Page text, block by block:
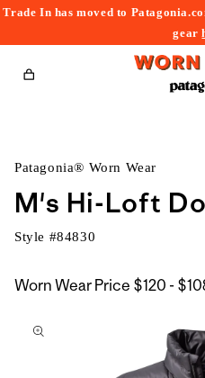
Trade In has moved to
gear
Cart
Patagonia® Worn Wear
M's Hi-Loft
Style #84830
Worn Wear Price $120 -
to